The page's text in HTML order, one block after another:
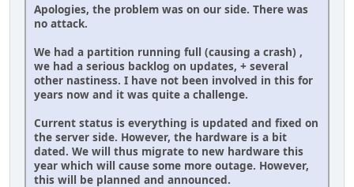
Apologies, the problem was on our side. There was
no attack.
We had a partition running full (causing a crash) ,
we had a serious backlog on updates, + several
other nastiness. I have not been involved in this for
years now and it was quite a challenge.
Current status is everything is updated and fixed on
the server side. However, the hardware is a bit
dated. We will thus migrate to new hardware this
year which will cause some more outage. However,
this will be planned and announced.